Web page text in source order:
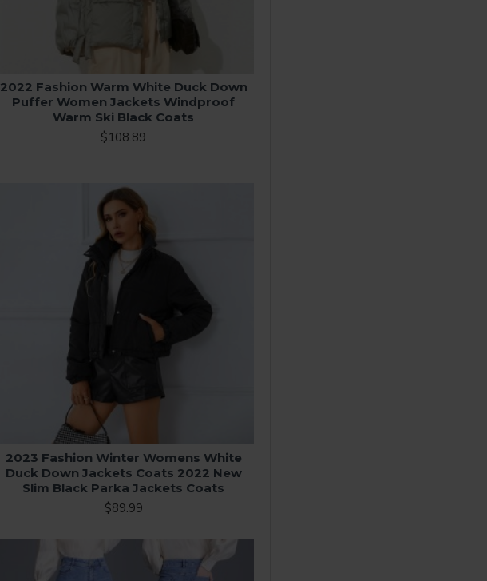
2022 Fashion Warm White Duck Down
Puffer Women Jackets Windproof
Warm Ski Black Coats
$108.89
2023 Fashion Winter Womens White
Duck Down Jackets Coats 2022 New
Slim Black Parka Jackets Coats
$89.99